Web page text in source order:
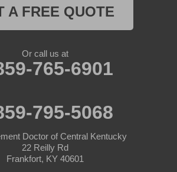
A FREE QUOTE
Or call us at
765-6901
795-5068
Doctor of Central Kentucky
22 Reilly Rd
Frankfort, KY 40601